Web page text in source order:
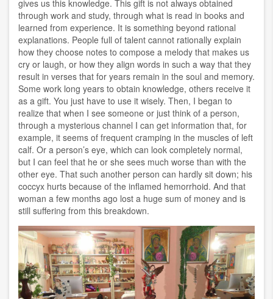
gives us this knowledge. This gift is not always obtained
through work and study, through what is read in books and
learned from experience. It is something beyond rational
explanations. People full of talent cannot rationally explain
how they choose notes to compose a melody that makes us
cry or laugh, or how they align words in such a way that they
result in verses that for years remain in the soul and memory.
Some work long years to obtain knowledge, others receive it
as a gift. You just have to use it wisely. Then, I began to
realize that when I see someone or just think of a person,
through a mysterious channel I can get information that, for
example, it seems of frequent cramping in the muscles of left
calf. Or a person’s eye, which can look completely normal,
but I can feel that he or she sees much worse than with the
other eye. That such another person can hardly sit down; his
coccyx hurts because of the inflamed hemorrhoid. And that
woman a few months ago lost a huge sum of money and is
still suffering from this breakdown.